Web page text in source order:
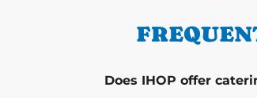
Does IHOP offer